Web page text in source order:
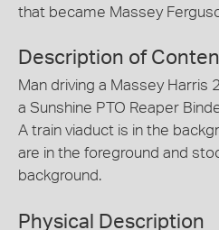
that became Massey
Description of
Man driving a Massey
a Sunshine PTO Reaper
A train viaduct is in the
are in the foreground and
background.
Physical Description